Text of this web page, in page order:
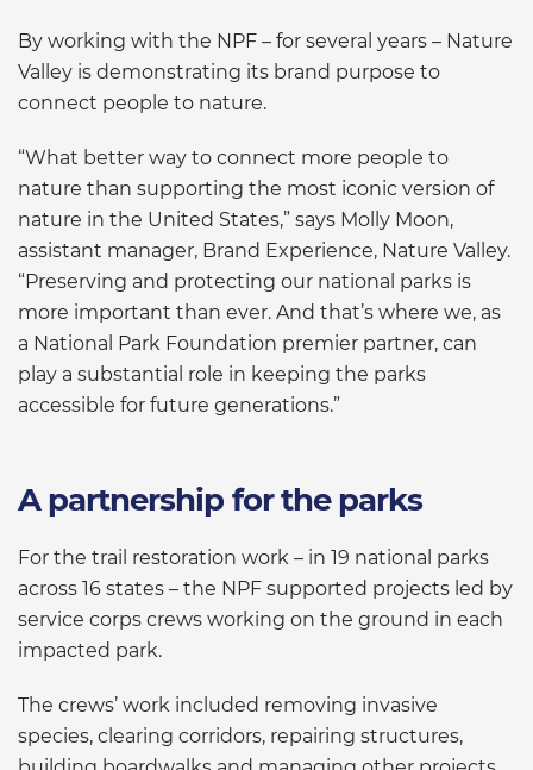
By working with the NPF – for several years – Nature
Valley is demonstrating its brand purpose to
connect people to nature.
“What better way to connect more people to
nature than supporting the most iconic version of
nature in the United States,” says Molly Moon,
assistant manager, Brand Experience, Nature Valley.
“Preserving and protecting our national parks is
more important than ever. And that’s where we, as
a National Park Foundation premier partner, can
play a substantial role in keeping the parks
accessible for future generations.”
A partnership for the parks
For the trail restoration work – in 19 national parks
across 16 states – the NPF supported projects led by
service corps crews working on the ground in each
impacted park.
The crews’ work included removing invasive
species, clearing corridors, repairing structures,